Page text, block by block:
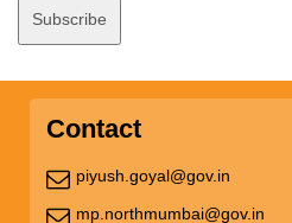
Contact
piyush.goyal@gov.in
mp.northmumbai@gov.in